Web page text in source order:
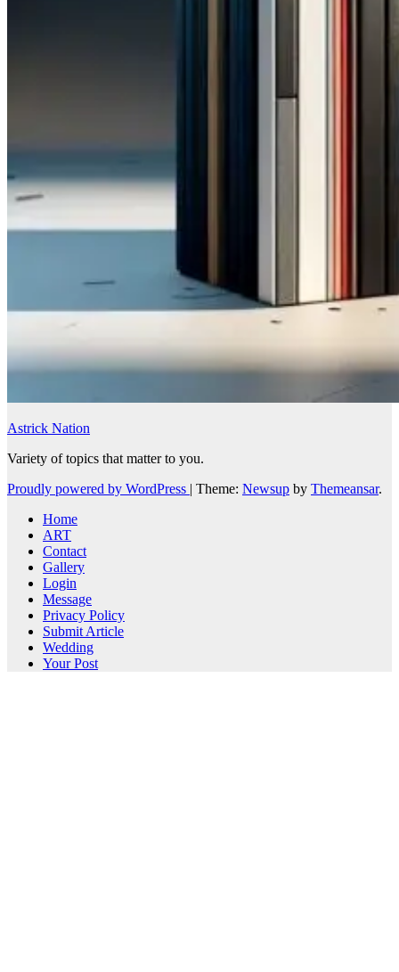
Astrick Nation
Variety of topics that matter to you.
Proudly powered by WordPress | Theme: Newsup by Themeansar.
Home
ART
Contact
Gallery
Login
Message
Privacy Policy
Submit Article
Wedding
Your Post